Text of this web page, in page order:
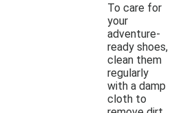
To care for
your
adventure-
ready shoes,
clean them
regularly
with a damp
cloth to